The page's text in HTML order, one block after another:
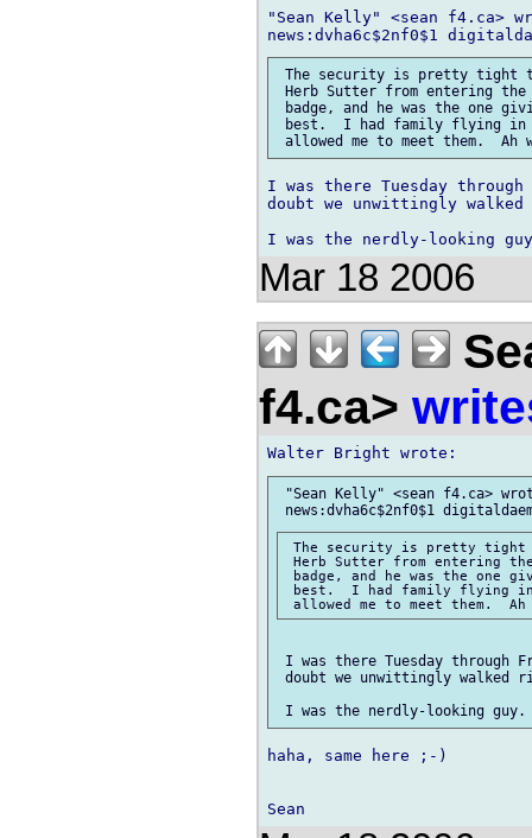
"Sean Kelly" <sean f4.ca>
The security is pretty tight
Herb Sutter from entering
badge, and he was the one
best.  I had family flying in
I was there Tuesday
doubt we unwittingly
Mar 18 2006
f4.ca>
"Sean Kelly" <sean f4.ca>
The security is pretty tight
Herb Sutter from entering
badge, and he was the
best.  I had family flying in
I was there Tuesday
doubt we unwittingly walked
haha, same here ;-)